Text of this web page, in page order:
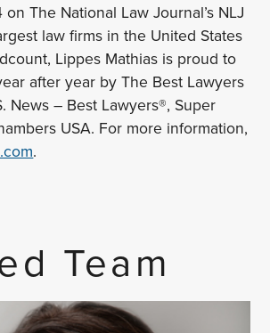
The National Law Journal’s NLJ
law firms in the United States
Lippes Mathias is proud to
after year by The Best Lawyers
News – Best Lawyers®, Super
USA. For more information,
.
Team